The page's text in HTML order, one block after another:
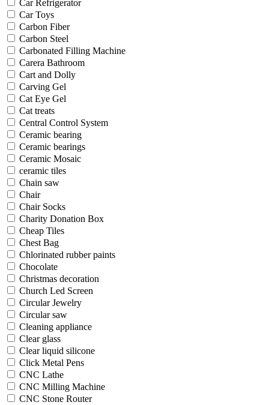
Car Refrigerator
Car Toys
Carbon Fiber
Carbon Steel
Carbonated Filling Machine
Carera Bathroom
Cart and Dolly
Carving Gel
Cat Eye Gel
Cat treats
Central Control System
Ceramic bearing
Ceramic bearings
Ceramic Mosaic
ceramic tiles
Chain saw
Chair
Chair Socks
Charity Donation Box
Cheap Tiles
Chest Bag
Chlorinated rubber paints
Chocolate
Christmas decoration
Church Led Screen
Circular Jewelry
Circular saw
Cleaning appliance
Clear glass
Clear liquid silicone
Click Metal Pens
CNC Lathe
CNC Milling Machine
CNC Stone Router